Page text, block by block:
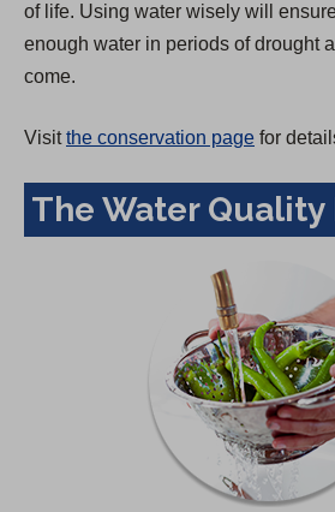
of life. Using water wisely will
enough water in periods of drought
come.
Visitthe conservation page for
The Water Quality